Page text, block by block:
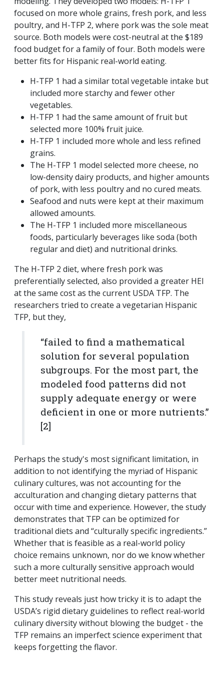
focused on more whole grains, fresh pork, and less
poultry, and H-TFP 2, where pork was the sole meat
source. Both models were cost-neutral at the $189
food budget for a family of four. Both models were
better fits for Hispanic real-world eating.
H-TFP 1 had a similar total vegetable intake but
included more starchy and fewer other
vegetables.
H-TFP 1 had the same amount of fruit but
selected more 100% fruit juice.
H-TFP 1 included more whole and less refined
grains.
The H-TFP 1 model selected more cheese, no
low-density dairy products, and higher amounts
of pork, with less poultry and no cured meats.
Seafood and nuts were kept at their maximum
allowed amounts.
The H-TFP 1 included more miscellaneous
foods, particularly beverages like soda (both
regular and diet) and nutritional drinks.
The H-TFP 2 diet, where fresh pork was
preferentially selected, also provided a greater HEI
at the same cost as the current USDA TFP. The
researchers tried to create a vegetarian Hispanic
TFP, but they,
“failed to find a mathematical
solution for several population
subgroups. For the most part, the
modeled food patterns did not
supply adequate energy or were
deficient in one or more nutrients.”
[2]
Perhaps the study's most significant limitation, in
addition to not identifying the myriad of Hispanic
culinary cultures, was not accounting for the
acculturation and changing dietary patterns that
occur with time and experience. However, the study
demonstrates that TFP can be optimized for
traditional diets and “culturally specific ingredients.”
Whether that is feasible as a real-world policy
choice remains unknown, nor do we know whether
such a more culturally sensitive approach would
better meet nutritional needs.
This study reveals just how tricky it is to adapt the
USDA’s rigid dietary guidelines to reflect real-world
culinary diversity without blowing the budget - the
TFP remains an imperfect science experiment that
keeps forgetting the flavor.